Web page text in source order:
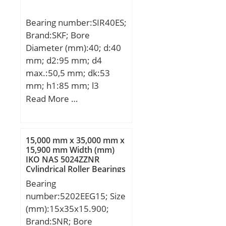
Lubrication Speed:9900
r/min;
Bearing number:SIR40ES;
Brand:SKF; Bore
Diameter (mm):40; d:40
mm; d2:95 mm; d4
max.:50,5 mm; dk:53
mm; h1:85 mm; l3
min.:36 mm; l4
mm; B:28 mm; C1
max:35,5 mm; N max:67
mm; N1 max:35,5 mm;
Thread (G):M35x1,5
Tolerance 6H; Angle:7 °;
Weight:2,1 Kg; Basic
dynamic load rating
Read More …
15,000 mm x 35,000 mm x
15,900 mm Width (mm)
IKO NAS 5024ZZNR
Cylindrical Roller Bearings
Bearing
number:5202EEG15; Size
(mm):15x35x15.900;
Brand:SNR; Bore